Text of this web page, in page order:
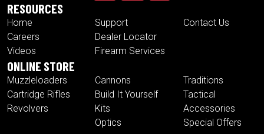
RESOURCES
Home
Careers
Videos
Support
Dealer Locator
Firearm Services
Contact Us
ONLINE STORE
Muzzleloaders
Cartridge Rifles
Revolvers
Cannons
Build It Yourself
Kits
Optics
Traditions
Tactical
Accessories
Special Offers